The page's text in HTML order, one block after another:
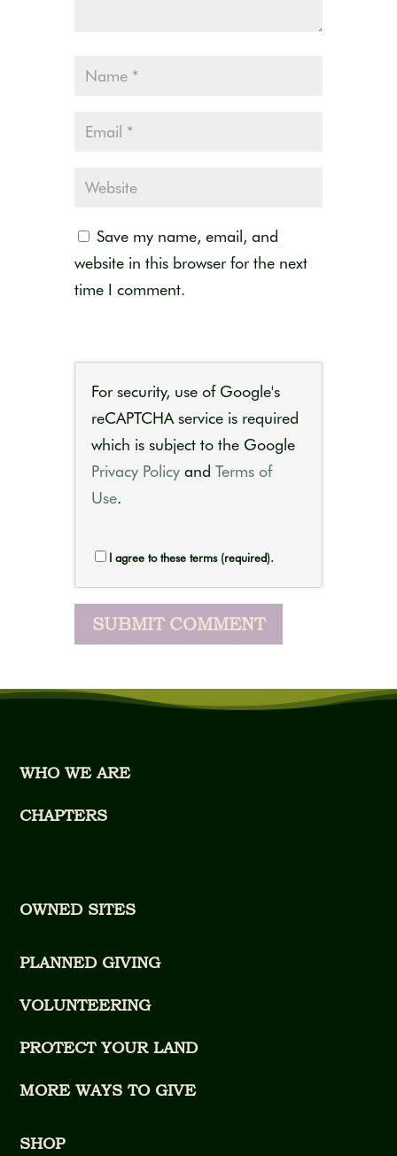
Save my name, email, and
website in this browser for the next
time I comment.
For security, use of Google's
reCAPTCHA service is required
which is subject to the Google
Privacy Policy and Terms of
Use.
I agree to these terms (required).
WHO WE ARE
CHAPTERS
OWNED SITES
PLANNED GIVING
VOLUNTEERING
PROTECT YOUR LAND
MORE WAYS TO GIVE
SHOP